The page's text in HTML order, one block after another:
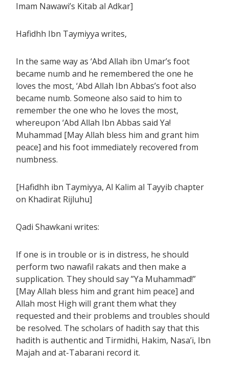
Imam Nawawi’s Kitab al Adkar]
Hafidhh Ibn Taymiyya writes,
In the same way as ‘Abd Allah ibn Umar’s foot
became numb and he remembered the one he
loves the most, ‘Abd Allah Ibn Abbas’s foot also
became numb. Someone also said to him to
remember the one who he loves the most,
whereupon ‘Abd Allah Ibn Abbas said Ya!
Muhammad [May Allah bless him and grant him
peace] and his foot immediately recovered from
numbness.
[Hafidhh ibn Taymiyya, Al Kalim al Tayyib chapter
on Khadirat Rijluhu]
Qadi Shawkani writes:
If one is in trouble or is in distress, he should
perform two nawafil rakats and then make a
supplication. They should say ”Ya Muhammad!”
[May Allah bless him and grant him peace] and
Allah most High will grant them what they
requested and their problems and troubles should
be resolved. The scholars of hadith say that this
hadith is authentic and Tirmidhi, Hakim, Nasa’i, Ibn
Majah and at-Tabarani record it.